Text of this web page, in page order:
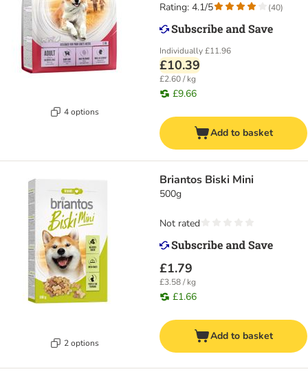
4 options
Individually£11.96
£10.39
£2.60 / kg
£9.66
Rating: 4.1/5 (40)
Add to basket
2 options
Briantos Biski Mini
500g
£1.79
£3.58 / kg
£1.66
Not rated
Add to basket